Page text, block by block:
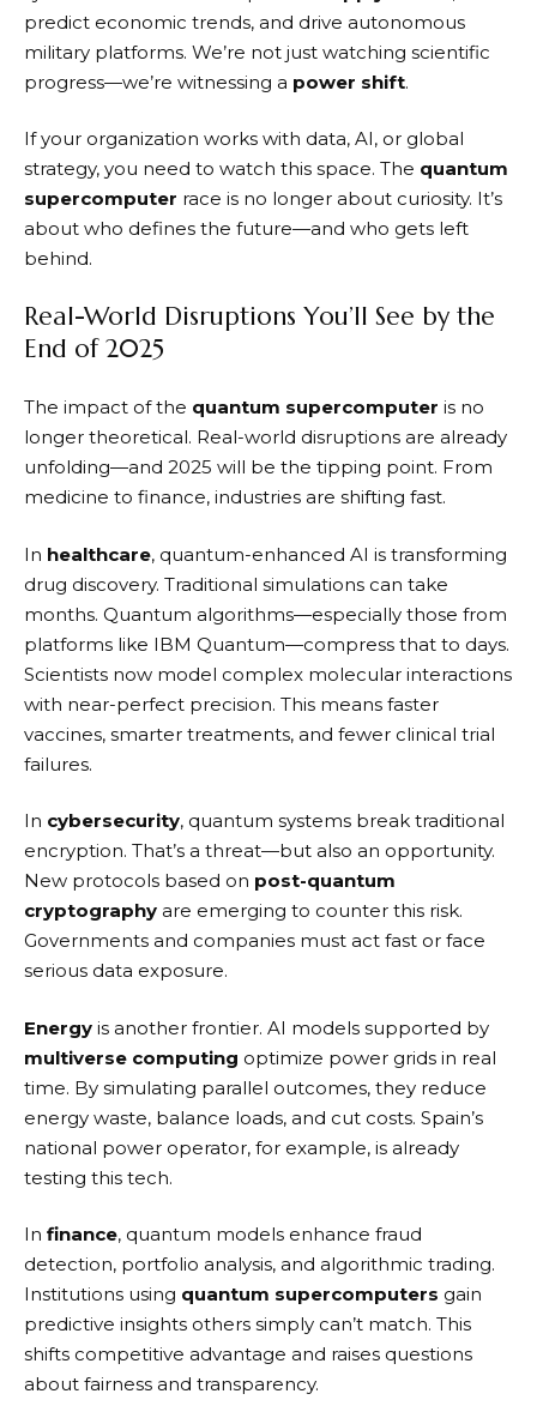
predict economic trends, and drive autonomous
military platforms. We’re not just watching scientific
progress—we’re witnessing a power shift.
If your organization works with data, AI, or global
strategy, you need to watch this space. The quantum
supercomputer race is no longer about curiosity. It’s
about who defines the future—and who gets left
behind.
Real-World Disruptions You’ll See by the
End of 2025
The impact of the quantum supercomputer is no
longer theoretical. Real-world disruptions are already
unfolding—and 2025 will be the tipping point. From
medicine to finance, industries are shifting fast.
In healthcare, quantum-enhanced AI is transforming
drug discovery. Traditional simulations can take
months. Quantum algorithms—especially those from
platforms like IBM Quantum—compress that to days.
Scientists now model complex molecular interactions
with near-perfect precision. This means faster
vaccines, smarter treatments, and fewer clinical trial
failures.
In cybersecurity, quantum systems break traditional
encryption. That’s a threat—but also an opportunity.
New protocols based on post-quantum
cryptography are emerging to counter this risk.
Governments and companies must act fast or face
serious data exposure.
Energy is another frontier. AI models supported by
multiverse computing optimize power grids in real
time. By simulating parallel outcomes, they reduce
energy waste, balance loads, and cut costs. Spain’s
national power operator, for example, is already
testing this tech.
In finance, quantum models enhance fraud
detection, portfolio analysis, and algorithmic trading.
Institutions using quantum supercomputers gain
predictive insights others simply can’t match. This
shifts competitive advantage and raises questions
about fairness and transparency.